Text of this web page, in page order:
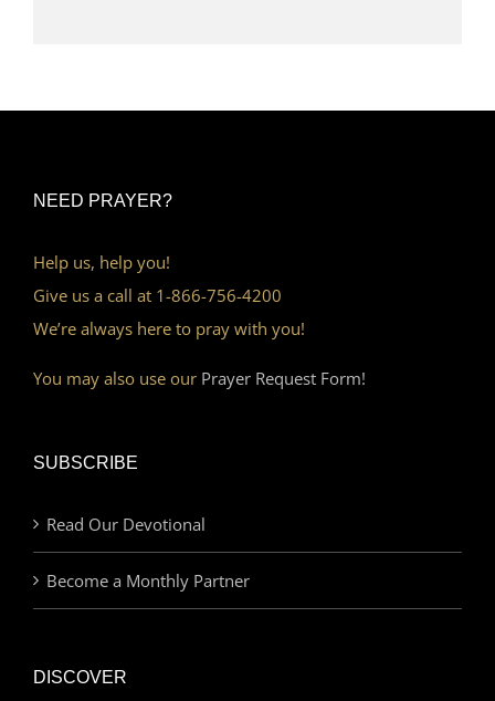
NEED PRAYER?
Help us, help you!
Give us a call at 1-866-756-4200
We’re always here to pray with you!
You may also use our Prayer Request Form!
SUBSCRIBE
Read Our Devotional
Become a Monthly Partner
DISCOVER